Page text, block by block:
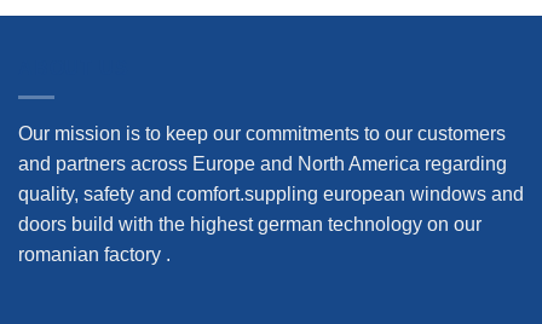
Our mission is to keep our commitments to our customers
and partners across Europe and North America regarding
quality, safety and comfort.suppling european windows and
doors build with the highest german technology on our
romanian factory .